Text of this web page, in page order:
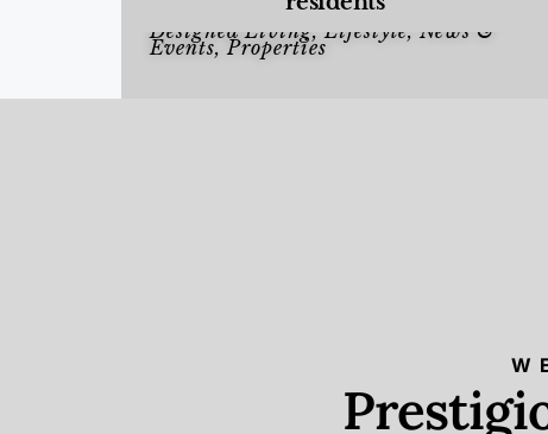
Designed Living,Lifestyle, News &
Events,Properties